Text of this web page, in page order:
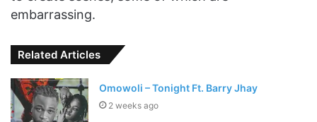
embarrassing.
Related Articles
Omowoli – Tonight Ft. Barry Jhay
2 weeks ago